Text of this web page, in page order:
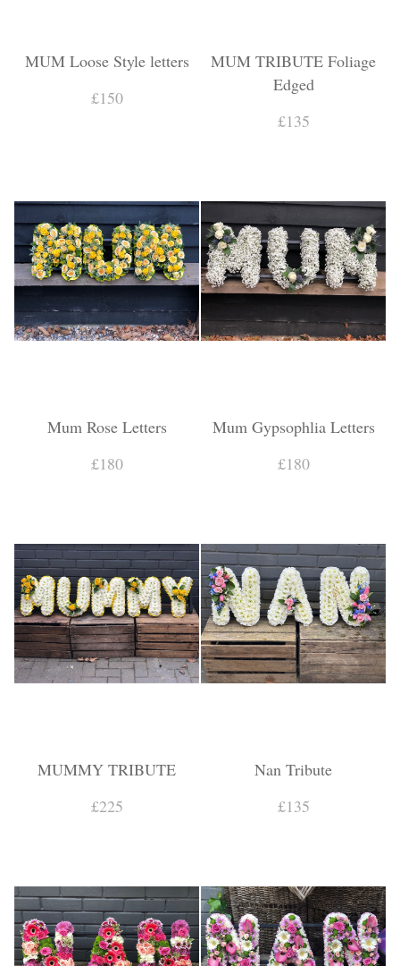
MUM Loose Style letters
£150
MUM TRIBUTE Foliage
Edged
£135
Mum Rose Letters
£180
Mum Gypsophlia Letters
£180
MUMMY TRIBUTE
£225
Nan Tribute
£135